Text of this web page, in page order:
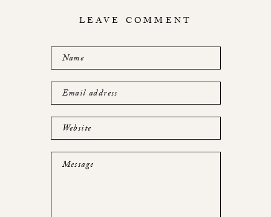
LEAVE COMMENT
Name
Email address
Website
Message